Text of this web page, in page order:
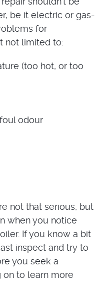
be it electric or gas-
for
not limited to:
(too hot, or too
odour
not that serious, but
when you notice
If you know a bit
inspect and try to
you seek a
on to learn more